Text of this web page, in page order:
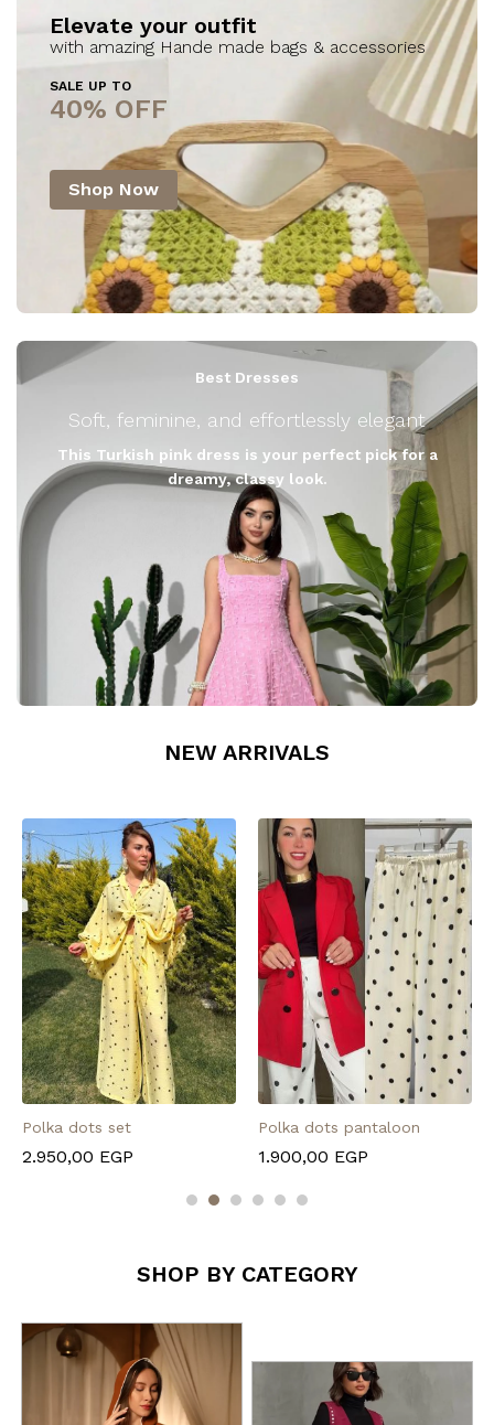
Elevate your outfit
with amazing Hande made bags & accessories
SALE UP TO
40% OFF
Shop Now
Best Dresses
This Turkish pink dress is your perfect pick for a
dreamy, classy look.
NEW ARRIVALS
Polka dots set
2.950,00 EGP
Polka dots pantaloon
1.900,00 EGP
SHOP BY CATEGORY